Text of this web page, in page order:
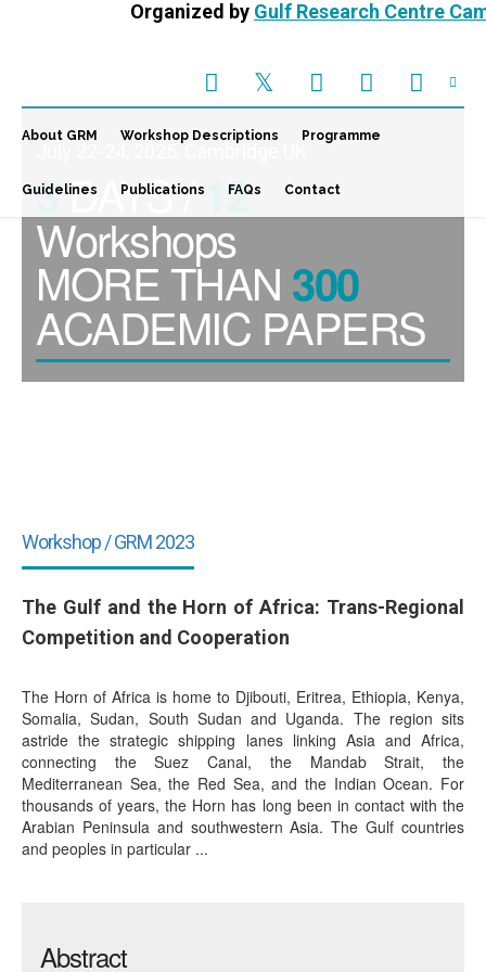
Organized by Gulf Research Centre
About GRM Workshop Descriptions Programme
Guidelines Publications FAQs Contact
3DAYS /12
Workshops
MORE THAN 300
ACADEMIC PAPERS
Workshop / GRM 2023
The Gulf and the Horn of Africa: Trans-Regional
Competition and Cooperation
The Horn of Africa is home to Djibouti, Eritrea, Ethiopia, Kenya,
Somalia, Sudan, South Sudan and Uganda. The region sits
astride the strategic shipping lanes linking Asia and Africa,
connecting the Suez Canal, the Mandab Strait, the
Mediterranean Sea, the Red Sea, and the Indian Ocean. For
thousands of years, the Horn has long been in contact with the
Arabian Peninsula and southwestern Asia. The Gulf countries
and peoples in particular ...
Abstract